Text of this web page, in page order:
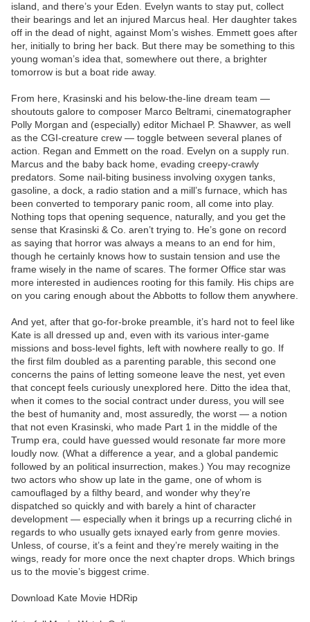
island, and there’s your Eden. Evelyn wants to stay put, collect
their bearings and let an injured Marcus heal. Her daughter takes
off in the dead of night, against Mom’s wishes. Emmett goes after
her, initially to bring her back. But there may be something to this
young woman’s idea that, somewhere out there, a brighter
tomorrow is but a boat ride away.
From here, Krasinski and his below-the-line dream team —
shoutouts galore to composer Marco Beltrami, cinematographer
Polly Morgan and (especially) editor Michael P. Shawver, as well
as the CGI-creature crew — toggle between several planes of
action. Regan and Emmett on the road. Evelyn on a supply run.
Marcus and the baby back home, evading creepy-crawly
predators. Some nail-biting business involving oxygen tanks,
gasoline, a dock, a radio station and a mill’s furnace, which has
been converted to temporary panic room, all come into play.
Nothing tops that opening sequence, naturally, and you get the
sense that Krasinski & Co. aren’t trying to. He’s gone on record
as saying that horror was always a means to an end for him,
though he certainly knows how to sustain tension and use the
frame wisely in the name of scares. The former Office star was
more interested in audiences rooting for this family. His chips are
on you caring enough about the Abbotts to follow them anywhere.
And yet, after that go-for-broke preamble, it’s hard not to feel like
Kate is all dressed up and, even with its various inter-game
missions and boss-level fights, left with nowhere really to go. If
the first film doubled as a parenting parable, this second one
concerns the pains of letting someone leave the nest, yet even
that concept feels curiously unexplored here. Ditto the idea that,
when it comes to the social contract under duress, you will see
the best of humanity and, most assuredly, the worst — a notion
that not even Krasinski, who made Part 1 in the middle of the
Trump era, could have guessed would resonate far more more
loudly now. (What a difference a year, and a global pandemic
followed by an political insurrection, makes.) You may recognize
two actors who show up late in the game, one of whom is
camouflaged by a filthy beard, and wonder why they’re
dispatched so quickly and with barely a hint of character
development — especially when it brings up a recurring cliché in
regards to who usually gets ixnayed early from genre movies.
Unless, of course, it’s a feint and they’re merely waiting in the
wings, ready for more once the next chapter drops. Which brings
us to the movie’s biggest crime.
Download Kate Movie HDRip